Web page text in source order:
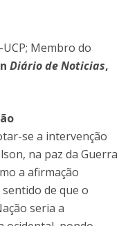
Membro do
Diário de Noticias,
se a intervenção
na paz da Guerra
a afirmação
de que o
seria a